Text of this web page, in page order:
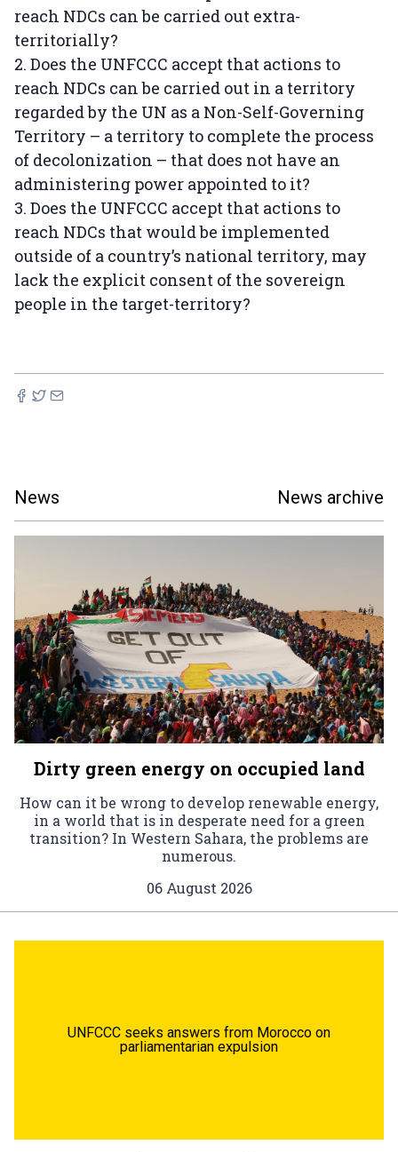
reach NDCs can be carried out extra-
territorially?
2. Does the UNFCCC accept that actions to
reach NDCs can be carried out in a territory
regarded by the UN as a Non-Self-Governing
Territory – a territory to complete the process
of decolonization – that does not have an
administering power appointed to it?
3. Does the UNFCCC accept that actions to
reach NDCs that would be implemented
outside of a country’s national territory, may
lack the explicit consent of the sovereign
people in the target-territory?
News News archive
Dirty green energy on occupied land
How can it be wrong to develop renewable energy,
in a world that is in desperate need for a green
transition? In Western Sahara, the problems are
numerous.
06 August 2026
UNFCCC seeks answers from Morocco on
parliamentarian expulsion